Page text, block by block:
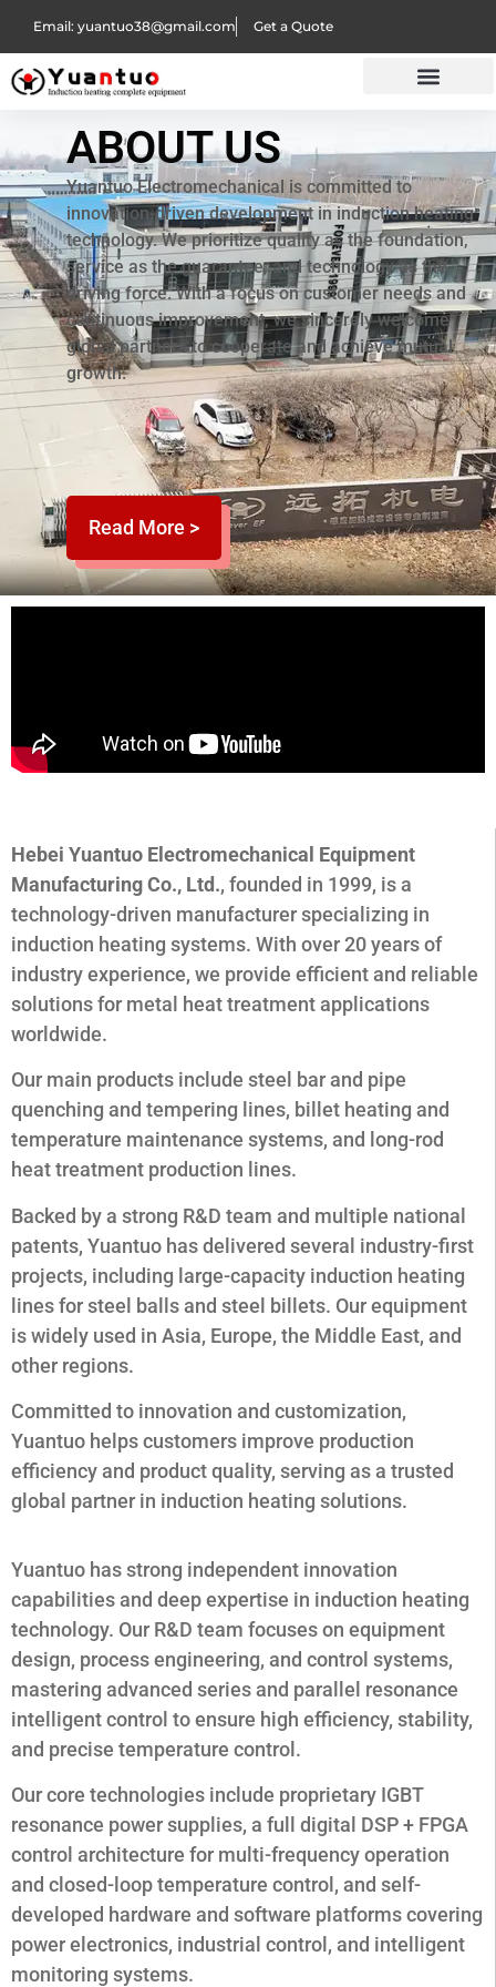
Email: yuantuo38@gmail.com Get a Quote
ABOUT US
Yuantuo Electromechanical is committed to
innovation-driven development in induction heating
technology. We prioritize quality as the foundation,
service as the guarantee, and technology as the
driving force. With a focus on customer needs and
continuous improvement, we sincerely welcome
global partners to cooperate and achieve mutual
growth.
Read More >
Hebei Yuantuo Electromechanical Equipment
Manufacturing Co., Ltd., founded in 1999, is a
technology-driven manufacturer specializing in
induction heating systems. With over 20 years of
industry experience, we provide efficient and reliable
solutions for metal heat treatment applications
worldwide.
Our main products include steel bar and pipe
quenching and tempering lines, billet heating and
temperature maintenance systems, and long-rod
heat treatment production lines.
Backed by a strong R&D team and multiple national
patents, Yuantuo has delivered several industry-first
projects, including large-capacity induction heating
lines for steel balls and steel billets. Our equipment
is widely used in Asia, Europe, the Middle East, and
other regions.
Committed to innovation and customization,
Yuantuo helps customers improve production
efficiency and product quality, serving as a trusted
global partner in induction heating solutions.
Yuantuo has strong independent innovation
capabilities and deep expertise in induction heating
technology. Our R&D team focuses on equipment
design, process engineering, and control systems,
mastering advanced series and parallel resonance
intelligent control to ensure high efficiency, stability,
and precise temperature control.
Our core technologies include proprietary IGBT
resonance power supplies, a full digital DSP + FPGA
control architecture for multi-frequency operation
and closed-loop temperature control, and self-
developed hardware and software platforms covering
power electronics, industrial control, and intelligent
monitoring systems.